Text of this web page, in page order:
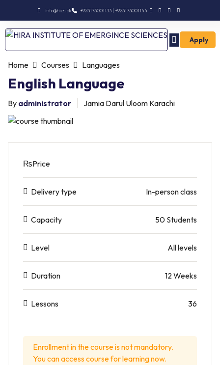
info@hies.pk +923173001133 | +923173001144
Apply
Home Courses Languages
English Language
By administrator Jamia Darul Uloom Karachi
₨Price
Delivery type In-person class
Capacity 50 Students
Level All levels
Duration 12 Weeks
Lessons 36
Enrollment in the course is not mandatory.
You can access course for learning now.